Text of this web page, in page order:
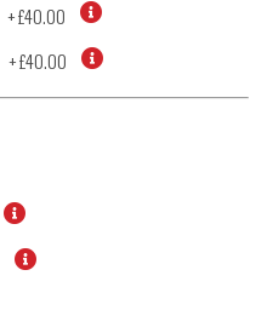
+£40.00
+£40.00